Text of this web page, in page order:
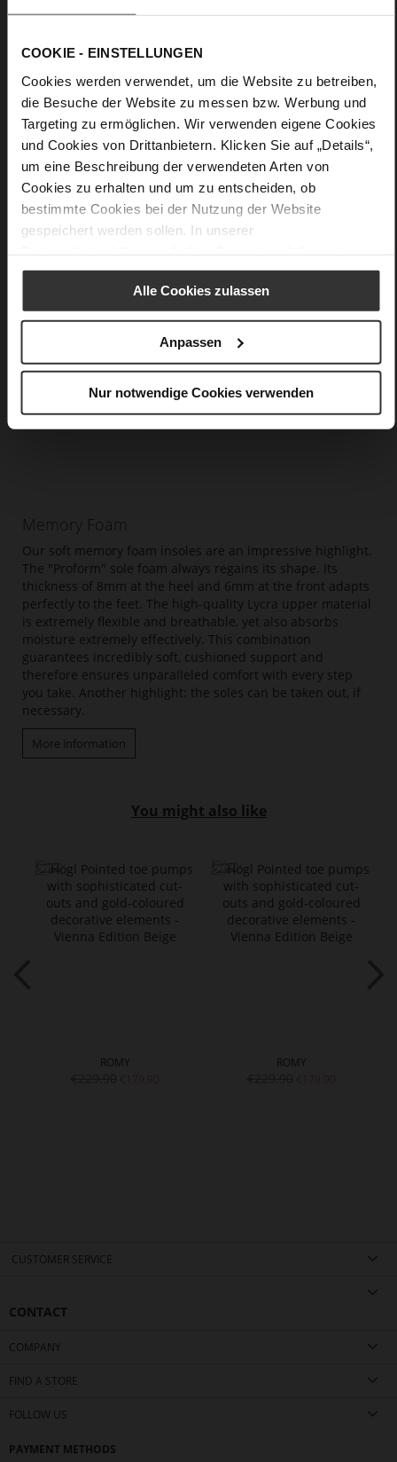
COOKIE - EINSTELLUNGEN
Cookies werden verwendet, um die Website zu betreiben,
die Besuche der Website zu messen bzw. Werbung und
Targeting zu ermöglichen. Wir verwenden eigene Cookies
und Cookies von Drittanbietern. Klicken Sie auf „Details“,
um eine Beschreibung der verwendeten Arten von
Cookies zu erhalten und um zu entscheiden, ob
bestimmte Cookies bei der Nutzung der Website
gespeichert werden sollen. In unserer
Alle Cookies zulassen
Anpassen
Nur notwendige Cookies verwenden
Glove-soft nappa leather
Memory Foam
Our soft memory foam insoles are an impressive highlight.
The "Proform" sole foam always regains its shape. Its
thickness of 8mm at the heel and 6mm at the front adapts
perfectly to the feet. The high-quality Lycra upper material
is extremely flexible and breathable, yet also absorbs
moisture extremely effectively. This combination
guarantees incredibly soft, cushioned support and
therefore ensures unparalleled comfort with every step
you take. Another highlight: the soles can be taken out, if
necessary.
More information
You might also like
ROMY ROMY
CUSTOMER SERVICE
CONTACT
COMPANY
FIND A STORE
FOLLOW US
PAYMENT METHODS